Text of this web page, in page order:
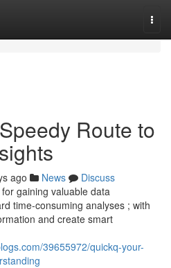
Route to
ago News
Discuss
gaining valuable data
time-consuming analyses ; with
and create smart
39655972/quickq-your-